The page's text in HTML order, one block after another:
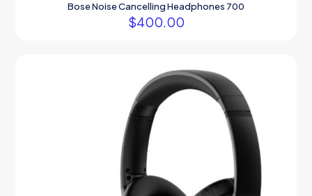
Bose Noise Cancelling Headphones 700
$400.00